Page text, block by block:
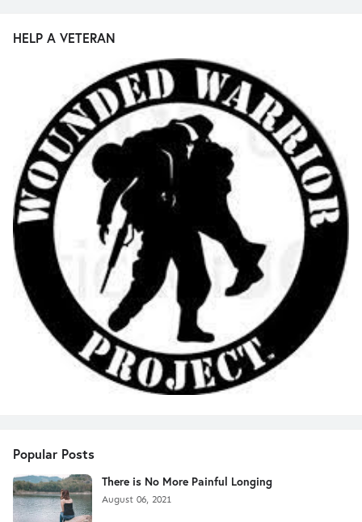
HELP A VETERAN
Popular Posts
There is No More Painful Longing
August 06, 2021